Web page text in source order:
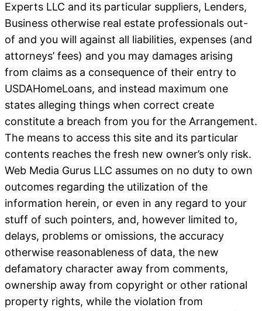
Experts LLC and its particular suppliers, Lenders,
Business otherwise real estate professionals out-
of and you will against all liabilities, expenses (and
attorneys’ fees) and you may damages arising
from claims as a consequence of their entry to
USDAHomeLoans, and instead maximum one
states alleging things when correct create
constitute a breach from you for the Arrangement.
The means to access this site and its particular
contents reaches the fresh new owner’s only risk.
Web Media Gurus LLC assumes on no duty to own
outcomes regarding the utilization of the
information herein, or even in any regard to your
stuff of such pointers, and, however limited to,
delays, problems or omissions, the accuracy
otherwise reasonableness of data, the new
defamatory character away from comments,
ownership away from copyright or other rational
property rights, while the violation from